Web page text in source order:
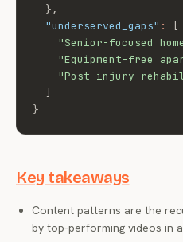
},
"underserved_gaps" :
[
"Senior-focused
"Equipment-free
"Post-injury
]
}
Key takeaways
Content patterns are the
by top-performing videos in